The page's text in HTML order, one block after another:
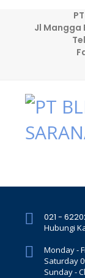
Jl Mangga
021 -
Hubungi
Monday -
Saturday
Sunday -